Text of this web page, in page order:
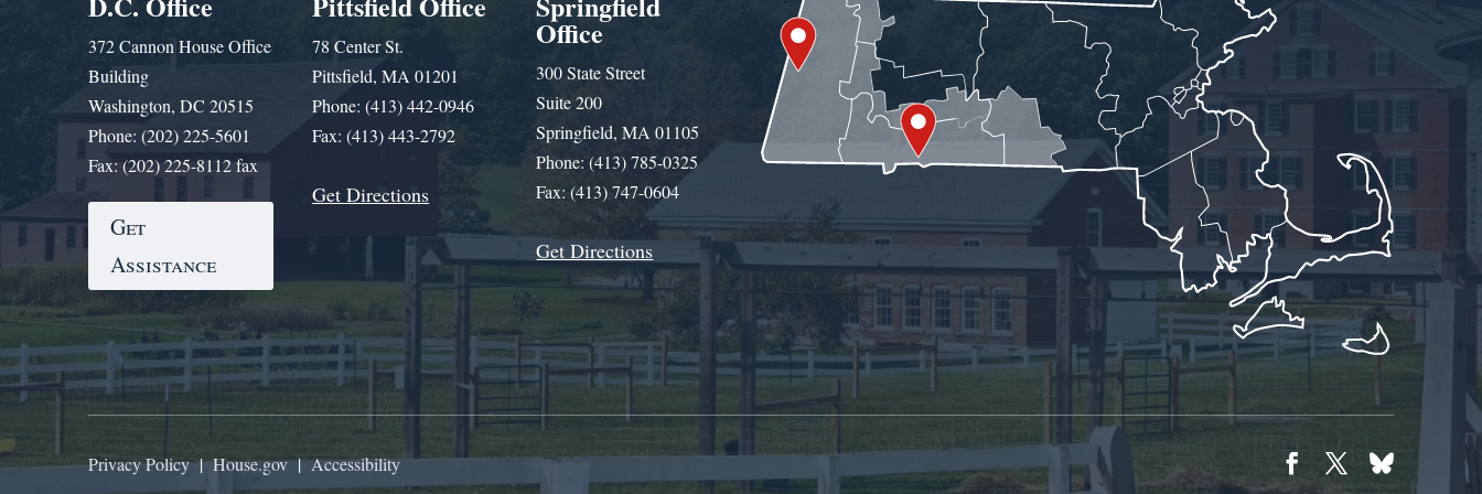
372 Cannon House Office
Building
Washington, DC 20515
Phone: (202) 225-5601
Fax: (202) 225-8112 fax
Get
Assistance
78 Center St.
Pittsfield, MA 01201
Phone: (413) 442-0946
Fax: (413) 443-2792
Get Directions
Office
300 State Street
Suite 200
Springfield, MA 01105
Phone: (413) 785-0325
Fax: (413) 747-0604
Get Directions
Privacy Policy|House.gov|Accessibility